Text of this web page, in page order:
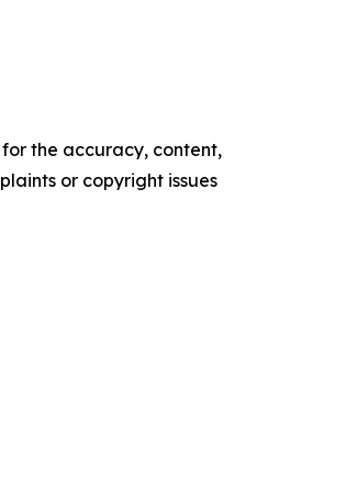
the accuracy, content,
or copyright issues